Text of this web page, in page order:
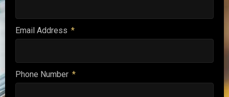
Email Address
Phone Number